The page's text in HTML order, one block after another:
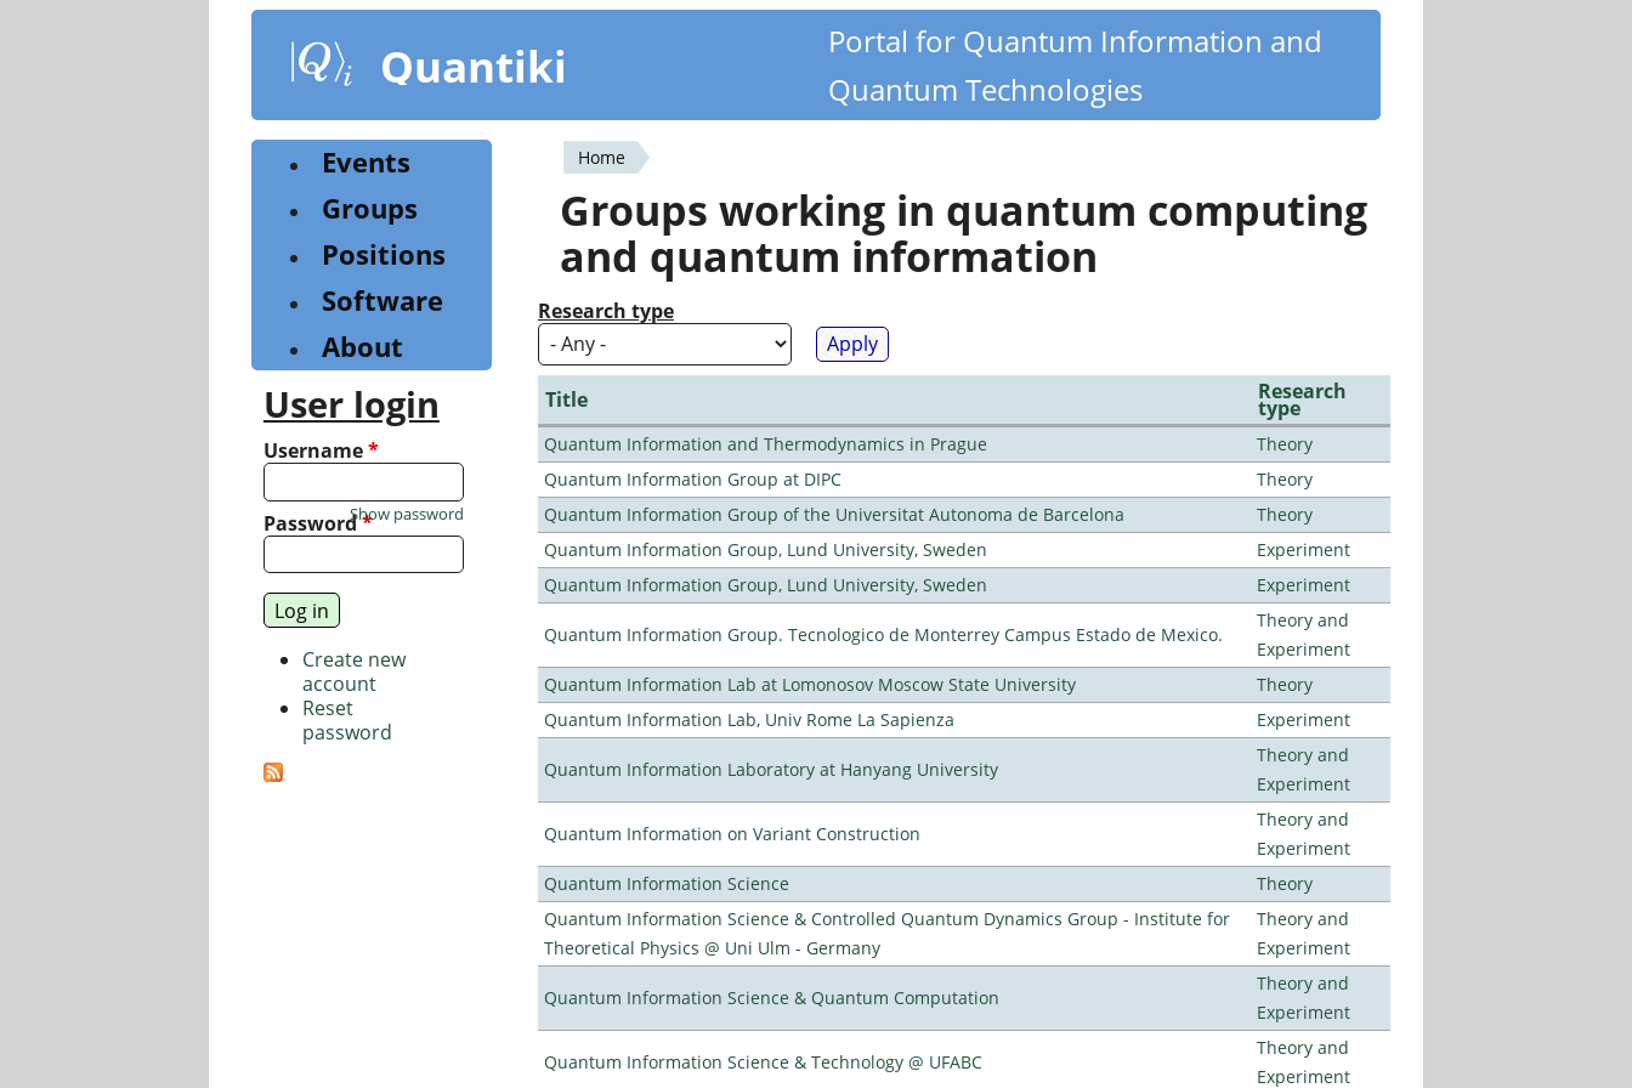
content
Quantiki
Portal for Quantum Information and
Quantum Technologies
You
are
here
Home
Groups working in quantum computing
and quantum information
Research type
Title Research
type
Quantum Information and Thermodynamics in Prague
Theory
Quantum Information Group at DIPC
Theory
Quantum Information Group of the Universitat Autonoma de Barcelona
Theory
Quantum Information Group, Lund University, Sweden
Experiment
Quantum Information Group, Lund University, Sweden
Experiment
Quantum Information Group. Tecnologico de Monterrey Campus Estado de Mexico.
Theory and
Experiment
Quantum Information Lab at Lomonosov Moscow State University
Theory
Quantum Information Lab, Univ Rome La Sapienza
Experiment
Quantum Information Laboratory at Hanyang University
Theory and
Experiment
Quantum Information on Variant Construction
Theory and
Experiment
Quantum Information Science
Theory
Quantum Information Science & Controlled Quantum Dynamics Group - Institute for
Theoretical Physics @ Uni Ulm - Germany
Theory and
Experiment
Quantum Information Science & Quantum Computation
Theory and
Experiment
Quantum Information Science & Technology @ UFABC
Theory and
Experiment
Events
Groups
Positions
Software
About
User login
Username*
Password*
Show password
Create new
account
Reset
password